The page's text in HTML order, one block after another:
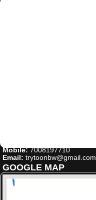
Mobile:7008197710
Email: trytoonbw@gmail.com
GOOGLE MAP